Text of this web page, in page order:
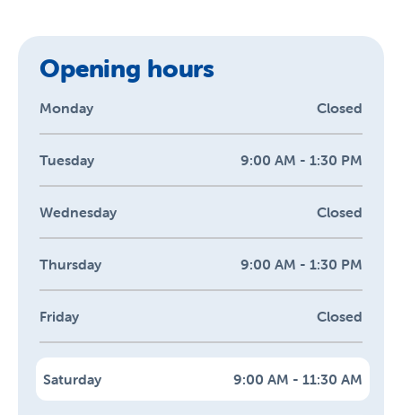
Opening hours
Monday Closed
Tuesday 9:00 AM - 1:30 PM
Wednesday Closed
Thursday 9:00 AM - 1:30 PM
Friday Closed
Saturday 9:00 AM - 11:30 AM